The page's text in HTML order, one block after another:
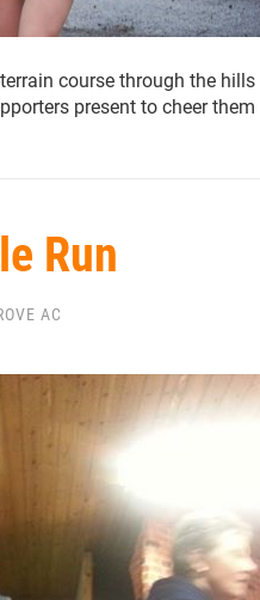
course through the hills
present to cheer them
Run
AC